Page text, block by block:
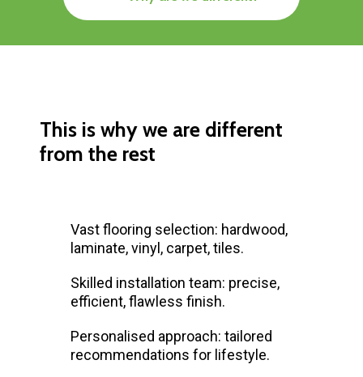
This is why we are different
from the rest
Vast flooring selection: hardwood,
laminate, vinyl, carpet, tiles.
Skilled installation team: precise,
efficient, flawless finish.
Personalised approach: tailored
recommendations for lifestyle.